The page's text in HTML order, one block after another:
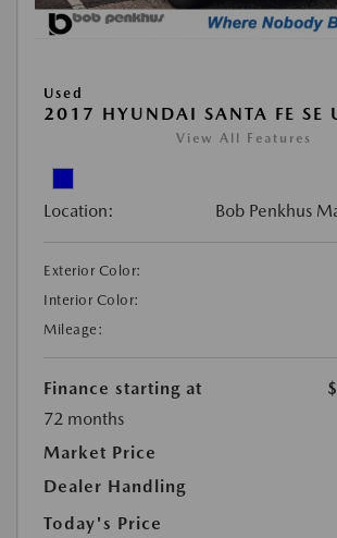
Used
2017 HYUNDAI SANTA FE SE
View All Features
Location: Bob Penkhus
Exterior Color:
Interior Color:
Mileage:
Finance starting at
72 months
Market Price
Dealer Handling
Today's Price